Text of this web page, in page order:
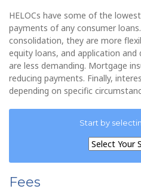
HELOCs have some of the
payments of any consumer
consolidation, they are more
equity loans, and application
are less demanding. Mortgage
reducing payments. Finally,
depending on specific
Start by
Fees